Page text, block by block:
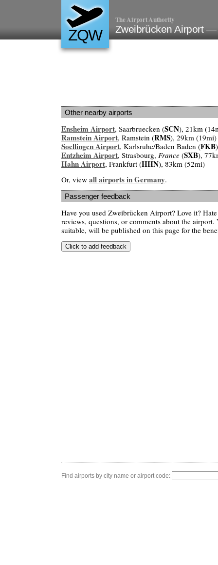
ZQW
The Airport Authority
Zweibrücken Airport —
Other nearby airports
Ensheim Airport, Saarbruecken (SCN), 21km
Ramstein Airport, Ramstein (RMS), 29km (19mi)
Soellingen Airport, Karlsruhe/Baden Baden (FKB
Entzheim Airport, Strasbourg, France (SXB),
Hahn Airport, Frankfurt (HHN), 83km (52mi)
Or, view all airports in Germany.
Passenger feedback
Have you used Zweibrücken Airport? Love it?
reviews, questions, or comments about the airport.
suitable, will be published on this page for the
Find airports by city name or airport code: